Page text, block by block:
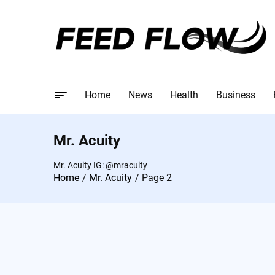
Home News Health Business
Mr. Acuity
Mr. Acuity IG: @mracuity
Home Mr. Acuity Page 2